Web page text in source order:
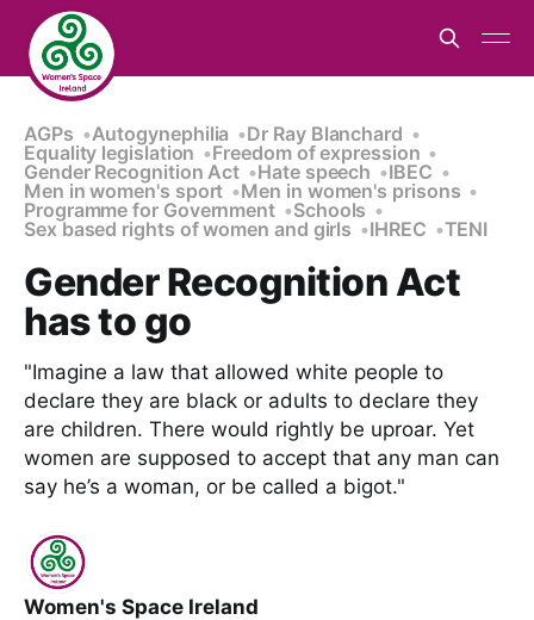
AGPs Autogynephilia
Dr Ray Blanchard
Equality legislation
Freedom of expression
Gender Recognition Act
Hate speech
IBEC
Men in women's sport
Men in women's prisons
Programme for Government
Schools
Sex based rights of women and girls
IHREC TENI
Gender Recognition Act
has to go
"Imagine a law that allowed white people to
declare they are black or adults to declare they
are children. There would rightly be uproar. Yet
women are supposed to accept that any man can
say he’s a woman, or be called a bigot."
Women's Space Ireland